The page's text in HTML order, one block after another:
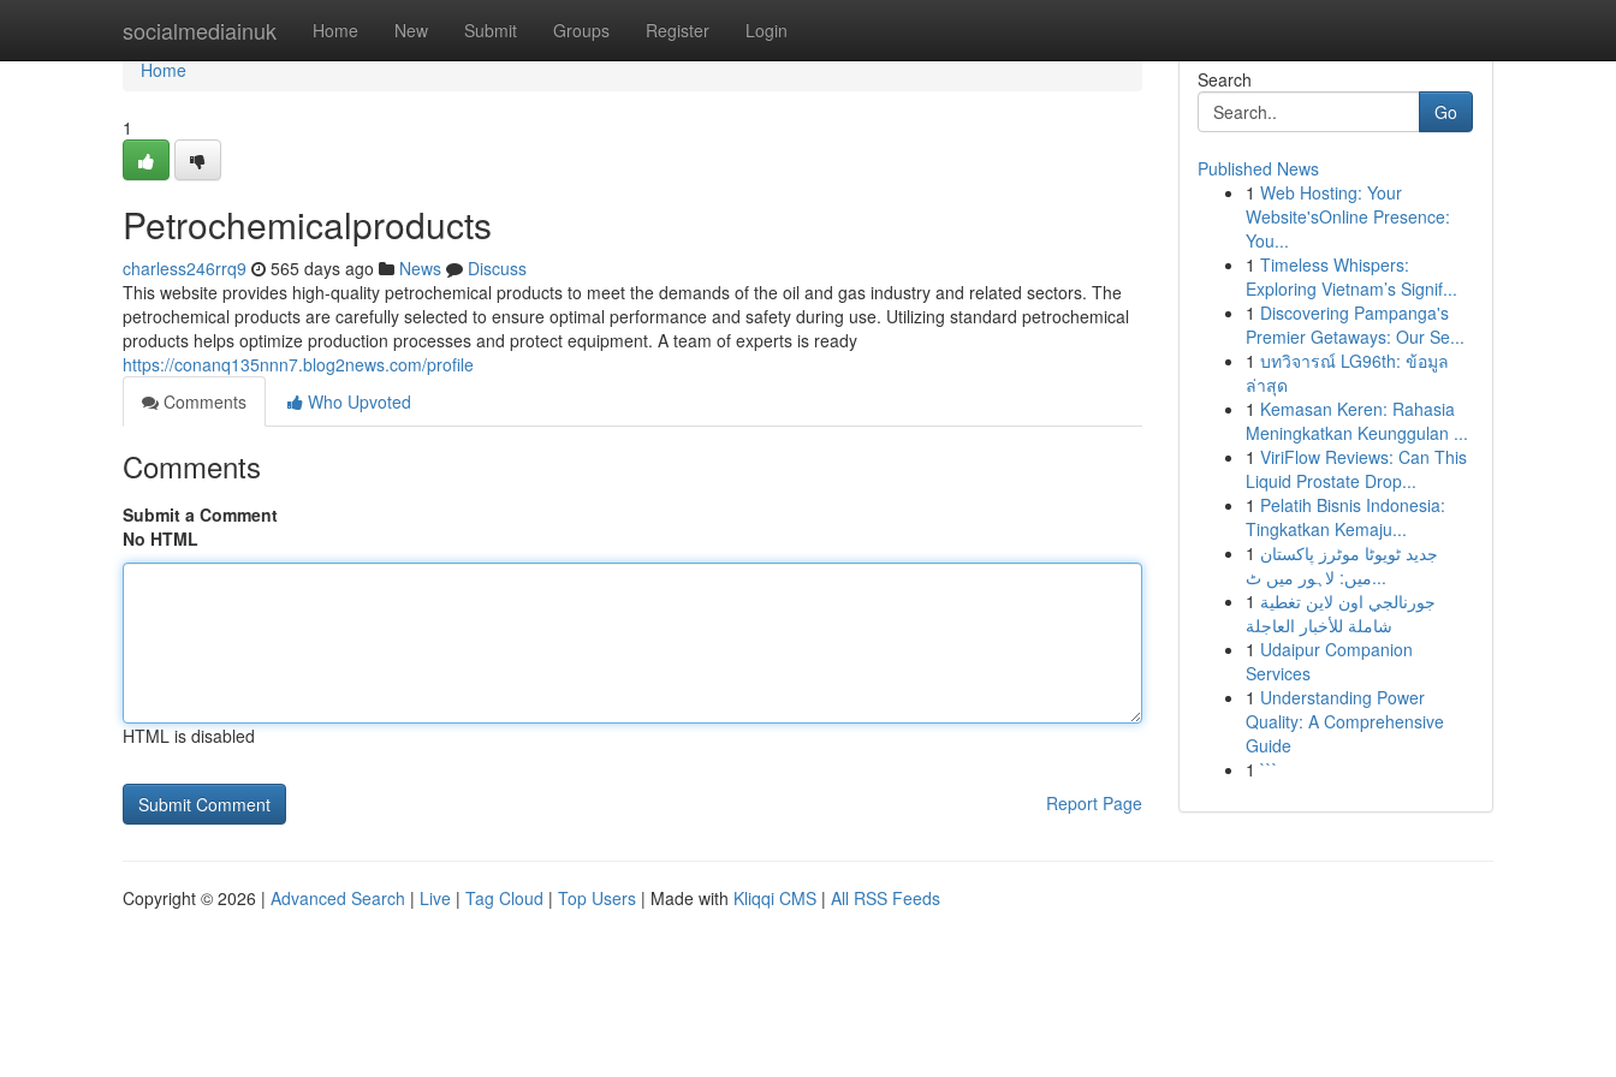
socialmediainuk Home New Submit Groups Register Login
Home
Home
1
Petrochemicalproducts
charless246rrq9 565 days ago News
Discuss
This website provides high-quality petrochemical products to meet the demands of the oil and gas industry and related sectors. The
petrochemical products are carefully selected to ensure optimal performance and safety during use. Utilizing standard petrochemical
products helps optimize production processes and protect equipment. A team of experts is ready
https://conanq135nnn7.blog2news.com/profile
Comments
Who Upvoted
Comments
Submit a Comment
No HTML
HTML is disabled
Report Page
Search
Go
Published News
1 Web Hosting: Your
Website'sOnline Presence:
You...
1 Timeless Whispers:
Exploring Vietnam’s Signif...
1 Discovering Pampanga's
Premier Getaways: Our Se...
1 บทวิจารณ์ LG96th: ข้อมูล
ล่าสุด
1 Kemasan Keren: Rahasia
Meningkatkan Keunggulan ...
1 ViriFlow Reviews: Can This
Liquid Prostate Drop...
1 Pelatih Bisnis Indonesia:
Tingkatkan Kemaju...
1 جدید ٹویوٹا موٹرز پاکستان
میں: لاہور میں ٹ...
1 جورنالجي اون لاين تغطية
شاملة للأخبار العاجلة
1 Udaipur Companion
Services
1 Understanding Power
Quality: A Comprehensive
Guide
1 ```
Copyright © 2026 | Advanced Search | Live | Tag Cloud | Top Users | Made with Kliqqi CMS | All RSS Feeds